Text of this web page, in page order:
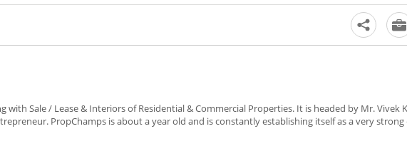
with Sale / Lease & Interiors of Residential & Commercial Properties. It is headed by Mr. Vivek
PropChamps is about a year old and is constantly establishing itself as a very